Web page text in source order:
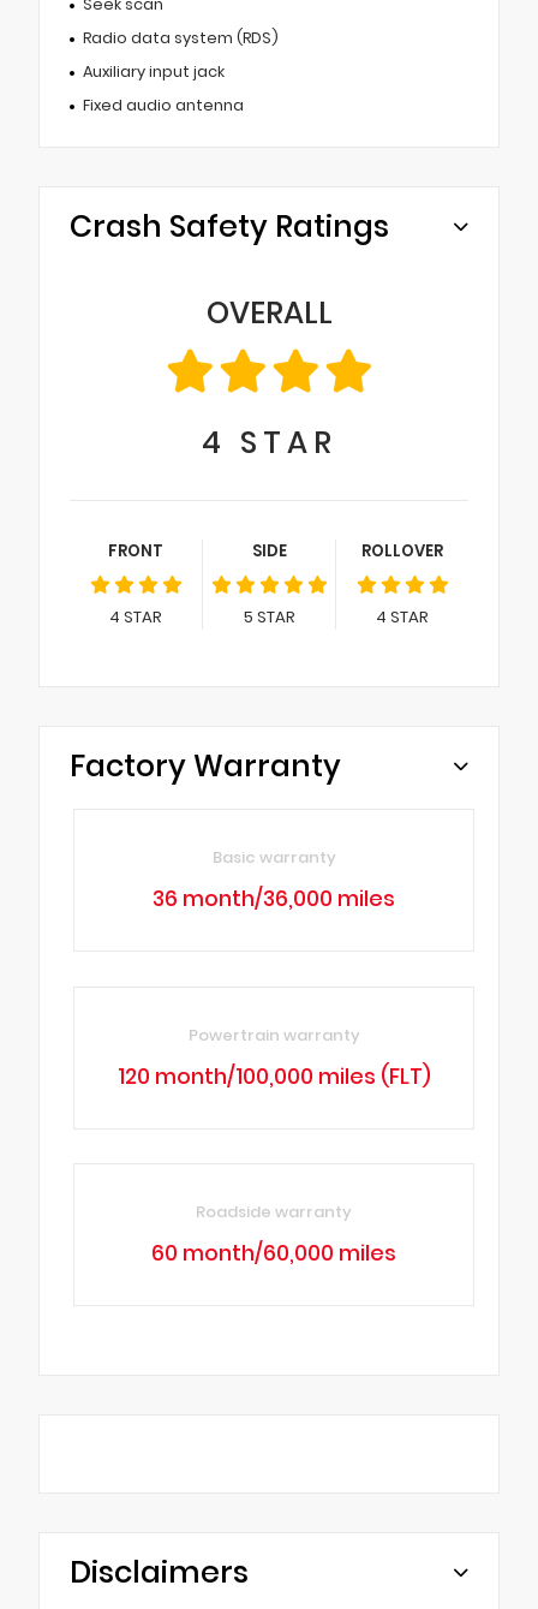
Seek scan
Radio data system (RDS)
Auxiliary input jack
Fixed audio antenna
Crash Safety Ratings
OVERALL
4 STAR
FRONT
4 STAR
SIDE
5 STAR
ROLLOVER
4 STAR
Factory Warranty
Basic warranty
36 month/36,000 miles
Powertrain warranty
120 month/100,000 miles (FLT)
Roadside warranty
60 month/60,000 miles
Disclaimers